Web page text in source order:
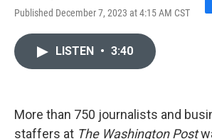
Published December 7, 2023 at 4:15 AM CST
F
k
LISTEN • 3:40
More than 750 journalists and
staffers at The Washington Post